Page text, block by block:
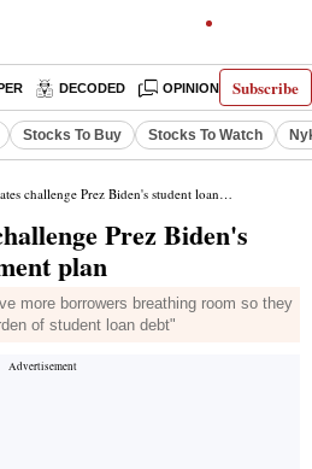
Subscribe
DECODED OPINION INDIA
Stocks To Buy Stocks To Watch
Prez Biden's student loan repayment plan
Prez Biden's
plan
more borrowers breathing room so they
of student loan debt"